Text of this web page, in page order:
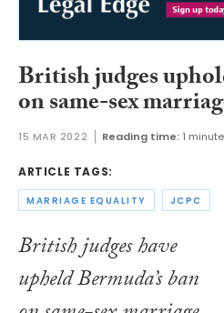
British judges
on same-sex
15 MAR 2022 Reading time: 1 minute
ARTICLE TAGS:
MARRIAGE EQUALITY JCPC
British judges have
upheld Bermuda’s ban